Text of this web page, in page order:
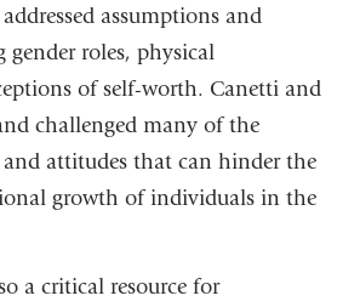
assumptions and
roles, physical
of self-worth. Canetti and
challenged many of the
attitudes that can hinder the
growth of individuals in the
a critical resource for